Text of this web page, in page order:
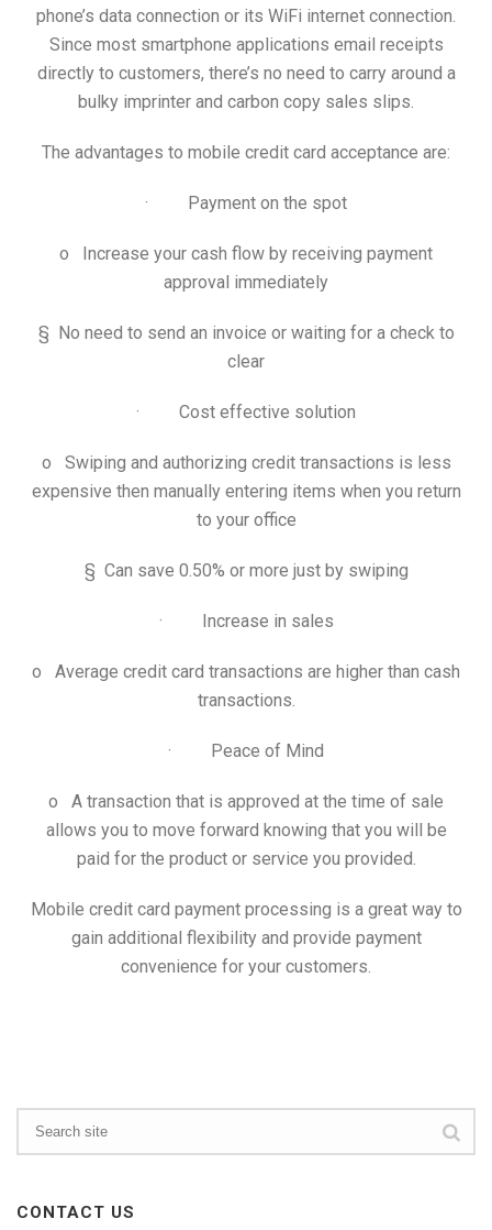
phone’s data connection or its WiFi internet connection.
Since most smartphone applications email receipts
directly to customers, there’s no need to carry around a
bulky imprinter and carbon copy sales slips.
The advantages to mobile credit card acceptance are:
· Payment on the spot
o Increase your cash flow by receiving payment
approval immediately
§ No need to send an invoice or waiting for a check to
clear
· Cost effective solution
o Swiping and authorizing credit transactions is less
expensive then manually entering items when you return
to your office
§ Can save 0.50% or more just by swiping
· Increase in sales
o Average credit card transactions are higher than cash
transactions.
· Peace of Mind
o A transaction that is approved at the time of sale
allows you to move forward knowing that you will be
paid for the product or service you provided.
Mobile credit card payment processing is a great way to
gain additional flexibility and provide payment
convenience for your customers.
CONTACT US